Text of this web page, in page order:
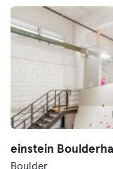
einstein
Boulder